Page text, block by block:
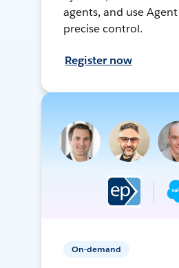
agents, and use
precise control.
Register now
On-demand